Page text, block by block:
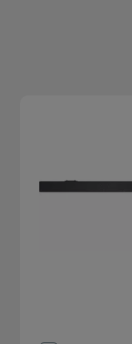
DELL
Refined by Type: